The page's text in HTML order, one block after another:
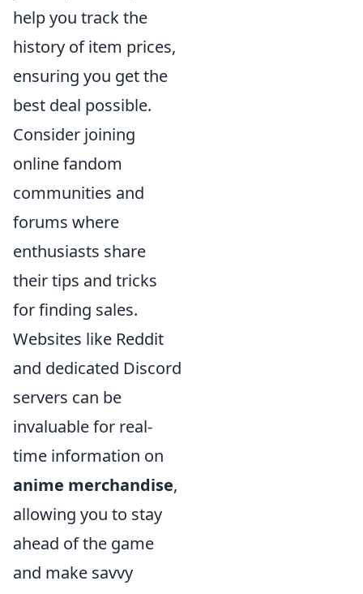
help you track the
history of item prices,
ensuring you get the
best deal possible.
Consider joining
online fandom
communities and
forums where
enthusiasts share
their tips and tricks
for finding sales.
Websites like Reddit
and dedicated Discord
servers can be
invaluable for real-
time information on
anime merchandise,
allowing you to stay
ahead of the game
and make savvy